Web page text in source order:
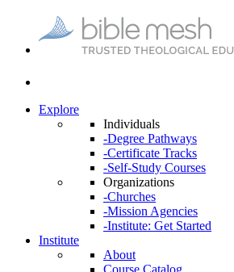
Explore
Individuals
-Degree Pathways
-Certificate Tracks
-Self-Study Courses
Organizations
-Churches
-Mission Agencies
-Institute: Get Started
Institute
About
Course Catalog